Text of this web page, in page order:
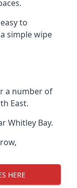
to
simple wipe
a number of
East.
Whitley Bay.
,
HERE